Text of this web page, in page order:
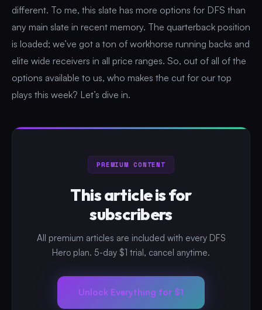
different. To me, this slate has more options for DFS than
any main slate in recent memory. The quarterback position
is loaded; we’ve got a ton of workhorse running backs and
elite wide receivers in all price ranges. So, out of all of the
options available to us, who makes the cut for our top
plays this week? Let’s dive in.
PREMIUM CONTENT
This article is for
subscribers
All premium articles are included with every DFS
Hero plan. 5-day $1 trial, cancel anytime.
Unlock Everything for $1